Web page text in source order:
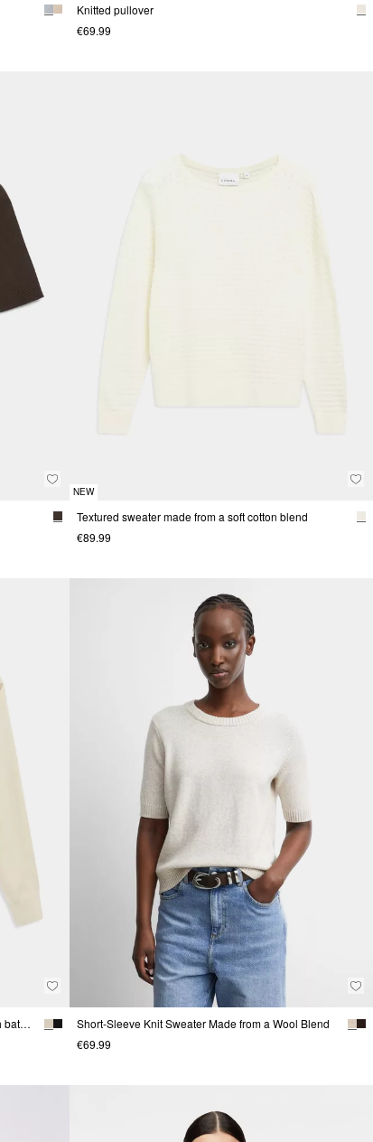
Knitted pullover
€69.99
NEW
Textured sweater made from a soft cotton blend
€89.99
Fine-knit sweater made of a viscose blend with batwing sleeves
Short-Sleeve Knit Sweater Made from a Wool Blend
€69.99